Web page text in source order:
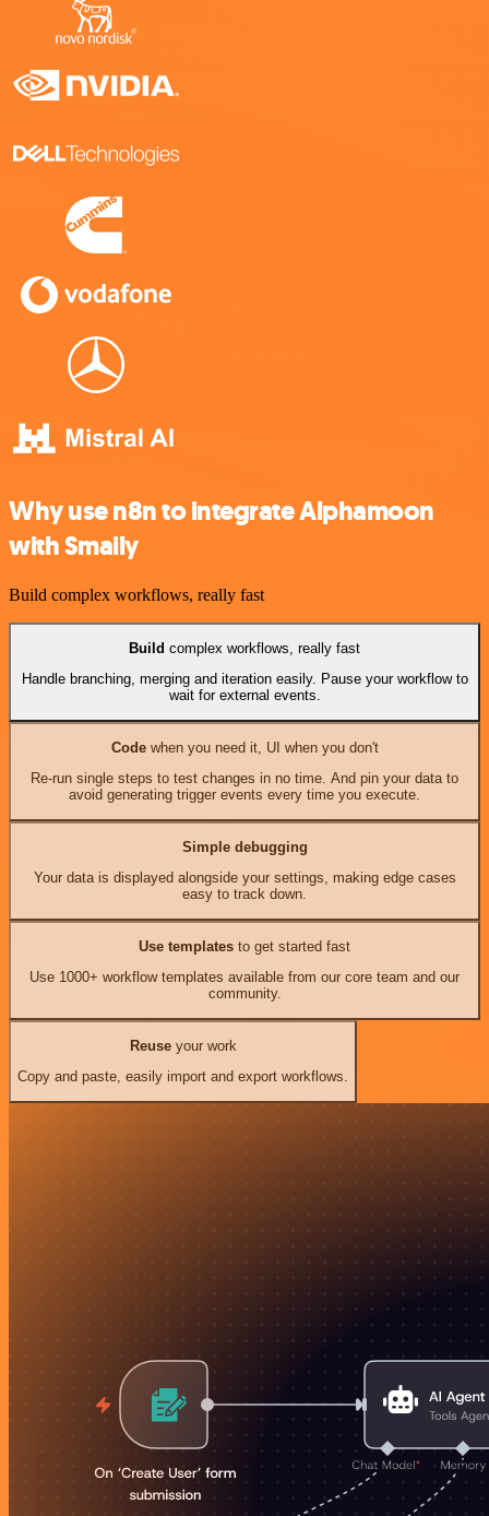
Why use n8n to integrate Alphamoon
with Smaily
Build complex workflows, really fast
Build complex workflows, really fast
Handle branching, merging and iteration easily. Pause your workflow to
wait for external events.
Codewhen you need it, UI when you don't
Re-run single steps to test changes in no time. And pin your data to
avoid generating trigger events every time you execute.
Simple debugging
Your data is displayed alongside your settings, making edge cases
easy to track down.
Use templates to get started fast
Use 1000+ workflow templates available from our core team and our
community.
Reuseyour work
Copy and paste, easily import and export workflows.